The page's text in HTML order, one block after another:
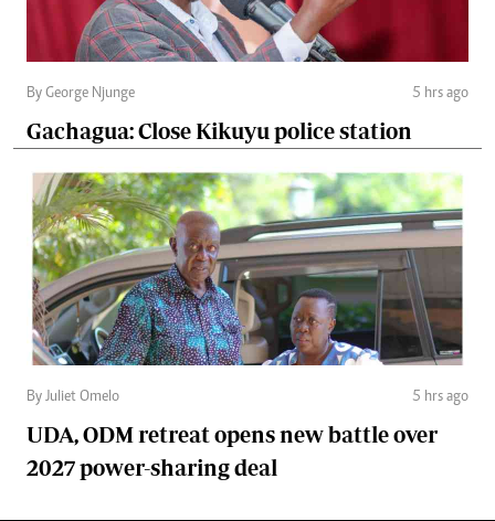
By George Njunge 5 hrs ago
Gachagua: Close Kikuyu police station
By Juliet Omelo 5 hrs ago
UDA, ODM retreat opens new battle over
2027 power-sharing deal